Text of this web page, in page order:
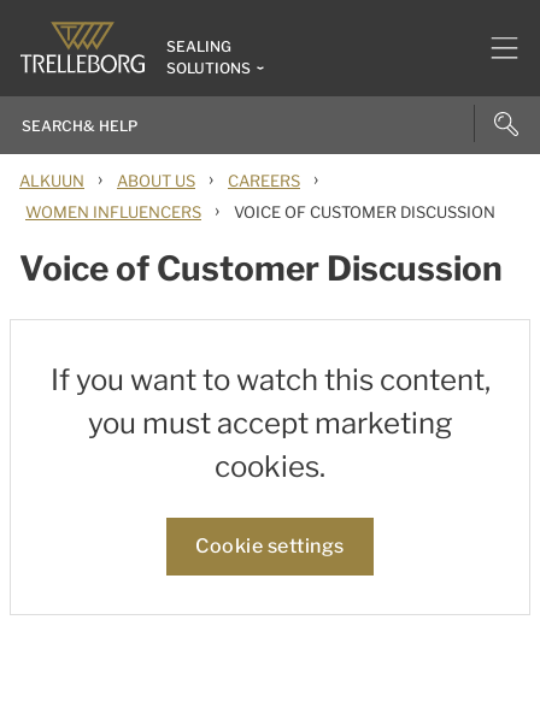
SEALING
SOLUTIONS
ALKUUN › ABOUT US › CAREERS ›
WOMEN INFLUENCERS › VOICE OF CUSTOMER DISCUSSION
Voice of Customer Discussion
If you want to watch this content,
you must accept marketing
cookies.
Cookie settings